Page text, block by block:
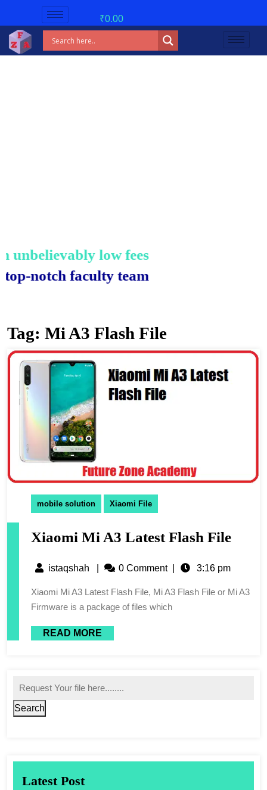
₹0.00
low fees!
notch faculty team.
Tag: Mi A3 Flash File
mobile solution Xiaomi File
Xiaomi Mi A3 Latest Flash File
istaqshah 0 Comment 3:16 pm
Xiaomi Mi A3 Latest Flash File, Mi A3 Flash File or Mi A3
Firmware is a package of files which
READ MORE
Search
Latest Post